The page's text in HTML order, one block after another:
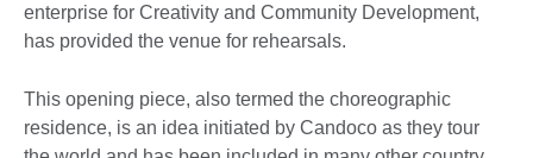
enterprise for Creativity and Community Development,
has provided the venue for rehearsals.
This opening piece, also termed the choreographic
residence, is an idea initiated by Candoco as they tour